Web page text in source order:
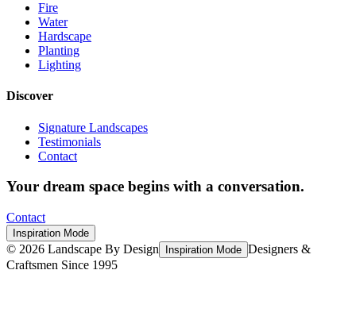
Fire
Water
Hardscape
Planting
Lighting
Discover
Signature Landscapes
Testimonials
Contact
Your dream space begins with a conversation.
Contact
Inspiration Mode
© 2026 Landscape By Design Inspiration Mode Designers &
Craftsmen Since 1995